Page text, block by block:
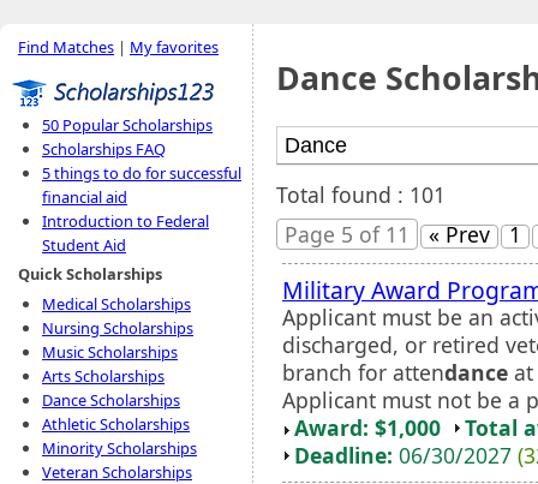
Find Matches | My favorites
50 Popular Scholarships
Scholarships FAQ
5 things to do for successful
financial aid
Introduction to Federal
Student Aid
Quick Scholarships
Medical Scholarships
Nursing Scholarships
Music Scholarships
Arts Scholarships
Dance Scholarships
Athletic Scholarships
Minority Scholarships
Veteran Scholarships
Dance
Total found : 101
Page 5 of 11
« Prev 1
Military Award
Applicant must be an
discharged, or retired
branch for attendance
Applicant must not be a
Award: $1,000
Total
Deadline: 06/30/2027